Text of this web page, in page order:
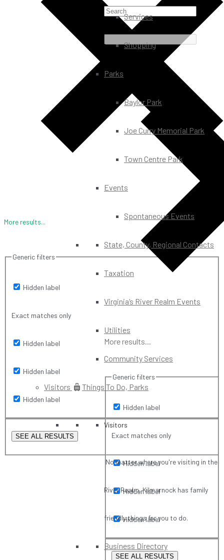
More results...
Generic filters
Hidden label
Exact matches only
Hidden label
Hidden label
Hidden label
SEE ALL RESULTS
More results...
Generic filters
Hidden label
Exact matches only
Hidden label
Hidden label
Hidden label
SEE ALL RESULTS
Services
Shopping
Parks
Baylor Park
Joe Curry Memorial Park
Town Centre Park
Events
Spontaneous Events
State, County, Regional Contacts
Taxation
Virginia’s River Realm Events
Utilities
Community Services
Visitors Things To Do, Parks
Visitors
No matter where you're visiting in the
River Realm, Kilmarnock has family
friendly things for you to do.
Business Directory